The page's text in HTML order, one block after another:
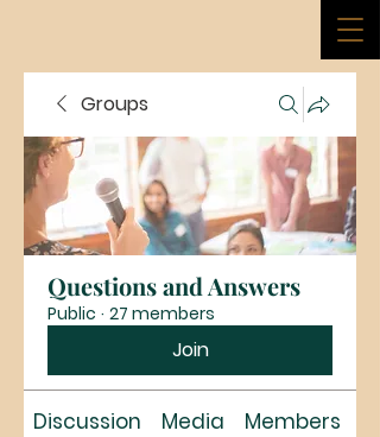
Groups
Questions and Answers
Public · 27 members
Join
Discussion Media Members